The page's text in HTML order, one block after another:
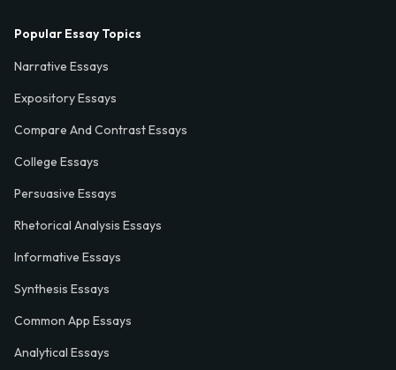
Popular Essay Topics
Narrative Essays
Expository Essays
Compare And Contrast Essays
College Essays
Persuasive Essays
Rhetorical Analysis Essays
Informative Essays
Synthesis Essays
Common App Essays
Analytical Essays